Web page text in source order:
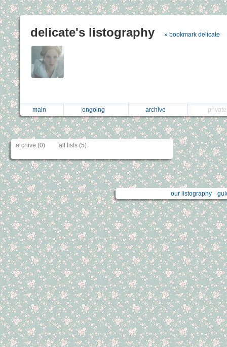
delicate's listography » bookmark delicate
main ongoing archive
archive (0) all lists (5)
our listography